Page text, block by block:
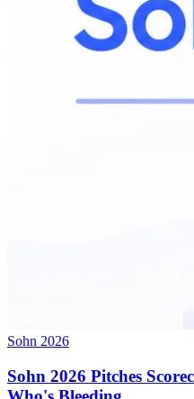
Sohn 2026
Sohn 2026 Pitches